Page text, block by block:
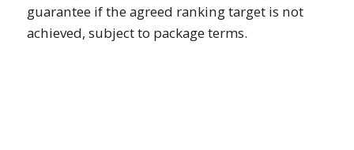
guarantee if the agreed ranking target is not
achieved, subject to package terms.